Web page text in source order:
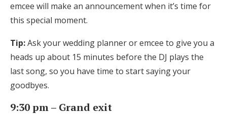
emcee will make an announcement when it’s time for
this special moment.
Tip:Ask your wedding planner or emcee to give you a
heads up about 15 minutes before the DJ plays the
last song, so you have time to start saying your
goodbyes.
9:30 pm – Grand exit